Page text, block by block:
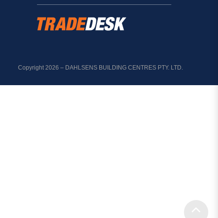
Copyright 2026 – DAHLSENS BUILDING CENTRES PTY. LTD.